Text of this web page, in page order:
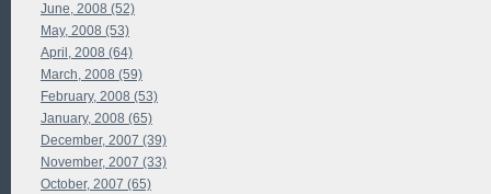
June, 2008 (52)
May, 2008 (53)
April, 2008 (64)
March, 2008 (59)
February, 2008 (53)
January, 2008 (65)
December, 2007 (39)
November, 2007 (33)
October, 2007 (65)